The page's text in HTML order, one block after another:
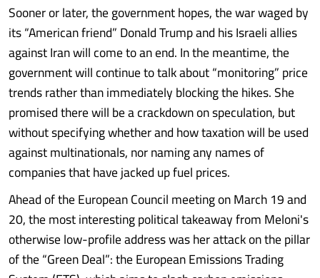
Sooner or later, the government hopes, the war waged by
its “American friend” Donald Trump and his Israeli allies
against Iran will come to an end. In the meantime, the
government will continue to talk about “monitoring” price
trends rather than immediately blocking the hikes. She
promised there will be a crackdown on speculation, but
without specifying whether and how taxation will be used
against multinationals, nor naming any names of
companies that have jacked up fuel prices.
Ahead of the European Council meeting on March 19 and
20, the most interesting political takeaway from Meloni's
otherwise low-profile address was her attack on the pillar
of the “Green Deal”: the European Emissions Trading